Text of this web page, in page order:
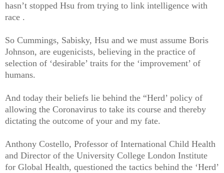
hasn’t stopped Hsu from trying to link intelligence with
race .
So Cummings, Sabisky, Hsu and we must assume Boris
Johnson, are eugenicists, believing in the practice of
selection of ‘desirable’ traits for the ‘improvement’ of
humans.
And today their beliefs lie behind the “Herd’ policy of
allowing the Coronavirus to take its course and thereby
dictating the outcome of your and my fate.
Anthony Costello, Professor of International Child Health
and Director of the University College London Institute
for Global Health, questioned the tactics behind the ‘Herd’